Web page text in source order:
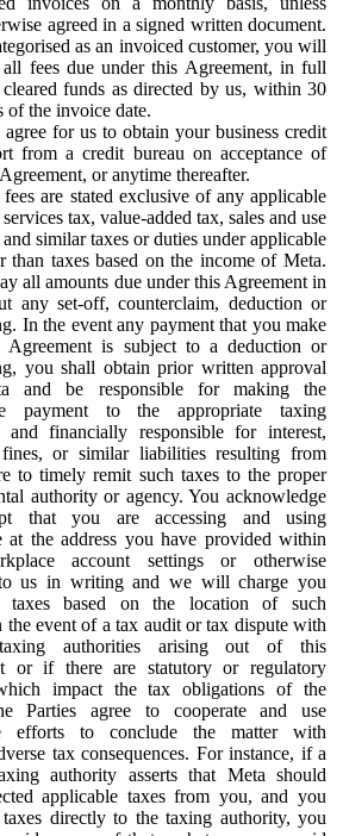
agreed in a signed written document.
as an invoiced customer, you will
fees due under this Agreement, in full
funds as directed by us, within 30
of the invoice date.
agree for us to obtain your business credit
from a credit bureau on acceptance of
or anytime thereafter.
are stated exclusive of any applicable
tax, value-added tax, sales and use
similar taxes or duties under applicable
than taxes based on the income of Meta.
all amounts due under this Agreement in
any set-off, counterclaim, deduction or
In the event any payment that you make
Agreement is subject to a deduction or
you shall obtain prior written approval
and be responsible for making the
payment to the appropriate taxing
and financially responsible for interest,
fines, or similar liabilities resulting from
to timely remit such taxes to the proper
authority or agency. You acknowledge
that you are accessing and using
at the address you have provided within
account settings or otherwise
us in writing and we will charge you
taxes based on the location of such
the event of a tax audit or tax dispute with
authorities arising out of this
or if there are statutory or regulatory
impact the tax obligations of the
Parties agree to cooperate and use
efforts to conclude the matter with
tax consequences. For instance, if a
authority asserts that Meta should
applicable taxes from you, and you
directly to the taxing authority, you